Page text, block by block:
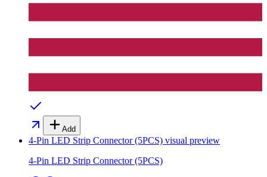
Add
4-Pin LED Strip Connector (5PCS) visual preview
4-Pin LED Strip Connector (5PCS)